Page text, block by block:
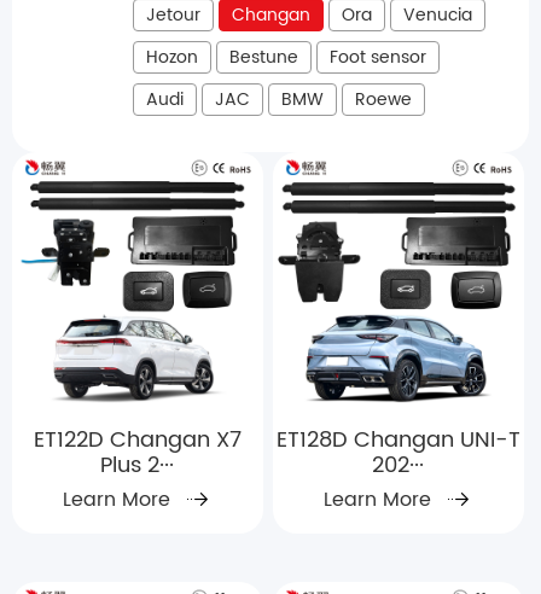
Jetour
Changan Ora
Venucia
Hozon
Bestune
Foot sensor
Audi
JAC BMW Roewe
ET122D Changan X7
Plus 2···
Learn More
ET128D Changan UNI-T
202···
Learn More